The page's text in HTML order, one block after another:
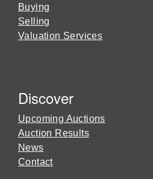
Buying
Selling
Valuation Services
Discover
Upcoming Auctions
Auction Results
News
Contact